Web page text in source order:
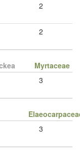
2
2
Myrtaceae
3
3